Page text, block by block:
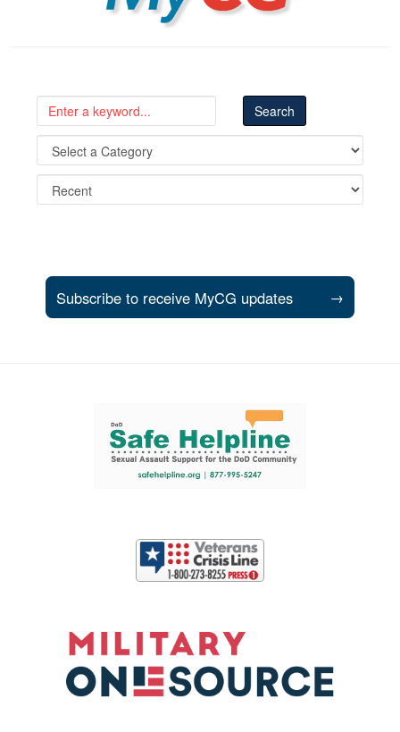
Subscribe to receive MyCG updates →
Support and partner resources